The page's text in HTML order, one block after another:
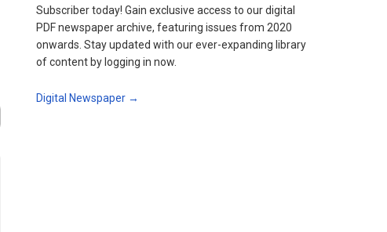
Subscriber today! Gain exclusive access to our digital
PDF newspaper archive, featuring issues from 2020
onwards. Stay updated with our ever-expanding library
of content by logging in now.
Digital Newspaper →